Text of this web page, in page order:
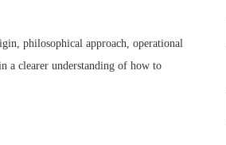
philosophical approach, operational
a clearer understanding of how to